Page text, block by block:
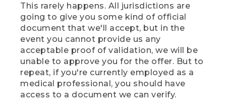
This rarely happens. All jurisdictions are
going to give you some kind of official
document that we'll accept, but in the
event you cannot provide us any
acceptable proof of validation, we will be
unable to approve you for the offer. But to
repeat, if you're currently employed as a
medical professional, you should have
access to a document we can verify.